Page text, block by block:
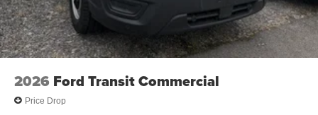
2026 Ford Transit Commercial
Price Drop